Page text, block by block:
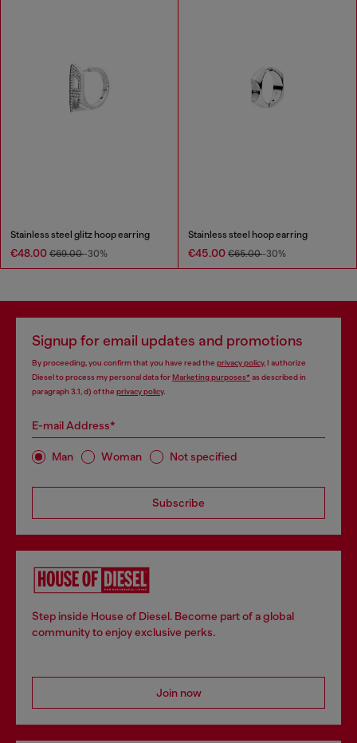
Stainless steel glitz hoop earring
€48.00 €69.00-30%
Stainless steel hoop earring
€45.00 €65.00-30%
Signup for email updates and promotions
By proceeding, you confirm that you have read the privacy policy, I authorize
Diesel to process my personal data forMarketing purposes*as described in
paragraph 3.1, d) of the privacy policy.
E-mail Address*
Man Woman Not specified
Subscribe
Step inside House of Diesel. Become part of a global
community to enjoy exclusive perks.
Join now